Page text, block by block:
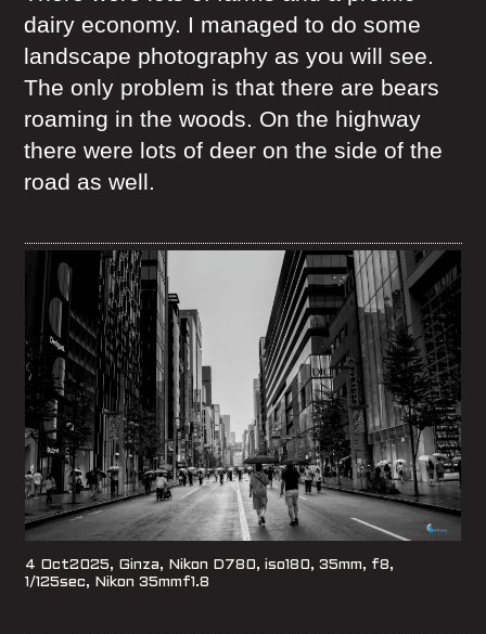
dairy economy. I managed to do some
landscape photography as you will see.
The only problem is that there are bears
roaming in the woods. On the highway
there were lots of deer on the side of the
road as well.
4 Oct2025, Ginza, Nikon D780, iso180, 35mm, f8,
1/125sec, Nikon 35mmf1.8